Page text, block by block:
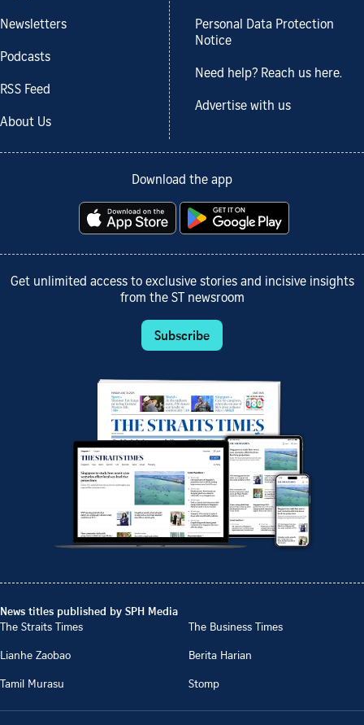
Newsletters
Podcasts
RSS Feed
About Us
Personal Data Protection
Notice
Need help? Reach us here.
Advertise with us
Download the app
Get unlimited access to exclusive stories and incisive insights
from the ST newsroom
Subscribe
News titles published by SPH Media
The Straits Times
The Business Times
Lianhe Zaobao
Berita Harian
Tamil Murasu
Stomp